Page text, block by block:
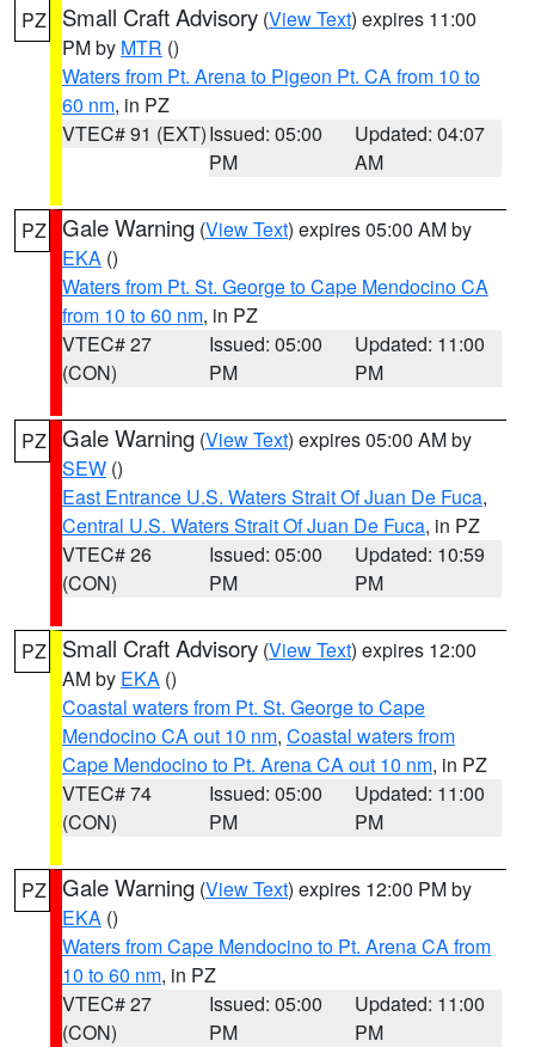
PZ Small Craft Advisory (View Text) expires 11:00
PM by MTR ()
Waters from Pt. Arena to Pigeon Pt. CA from 10 to
60 nm, in PZ
VTEC# 91 (EXT)Issued: 05:00
PM
Updated: 04:07
AM
PZ Gale Warning (View Text) expires 05:00 AM by
EKA ()
Waters from Pt. St. George to Cape Mendocino CA
from 10 to 60 nm, in PZ
VTEC# 27
(CON)
Issued: 05:00
PM
Updated: 11:00
PM
PZ Gale Warning (View Text) expires 05:00 AM by
SEW ()
East Entrance U.S. Waters Strait Of Juan De Fuca,
Central U.S. Waters Strait Of Juan De Fuca, in PZ
VTEC# 26
(CON)
Issued: 05:00
PM
Updated: 10:59
PM
PZ Small Craft Advisory (View Text) expires 12:00
AM by EKA ()
Coastal waters from Pt. St. George to Cape
Mendocino CA out 10 nm, Coastal waters from
Cape Mendocino to Pt. Arena CA out 10 nm, in PZ
VTEC# 74
(CON)
Issued: 05:00
PM
Updated: 11:00
PM
PZ Gale Warning (View Text) expires 12:00 PM by
EKA ()
Waters from Cape Mendocino to Pt. Arena CA from
10 to 60 nm, in PZ
VTEC# 27
(CON)
Issued: 05:00
PM
Updated: 11:00
PM